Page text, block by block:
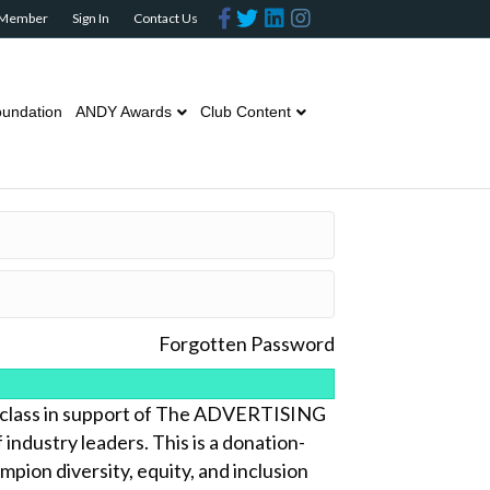
Sign In Contact Us Facebook
TwitterLinkedinInstagram
ANDY Awards Club Content
Forgotten Password
in support of The ADVERTISING
leaders. This is a donation-
diversity, equity, and inclusion